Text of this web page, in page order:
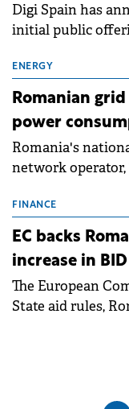
Digi Spain has
initial public
million.
ENERGY
Romanian
power
Romania's
network operator,
grid operates at
ongoing extreme
measures aim to
associated with
FINANCE
EC backs
increase in BID
The European
State aid rules,